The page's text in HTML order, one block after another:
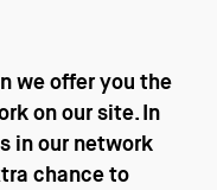
we offer you the
on our site. In
in our network
chance to